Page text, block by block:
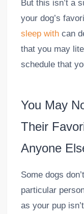
But this isn’t a
your dog’s
sleep withcan
that you may
schedule that
You May
Their
Anyone
Some dogs
particular
as your pup